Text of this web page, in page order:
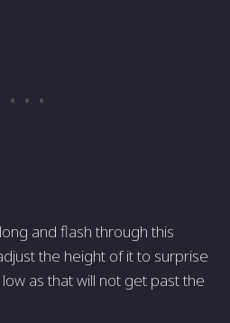
and flash through this
the height of it to surprise
as that will not get past the